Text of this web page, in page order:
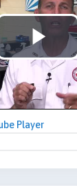
Player